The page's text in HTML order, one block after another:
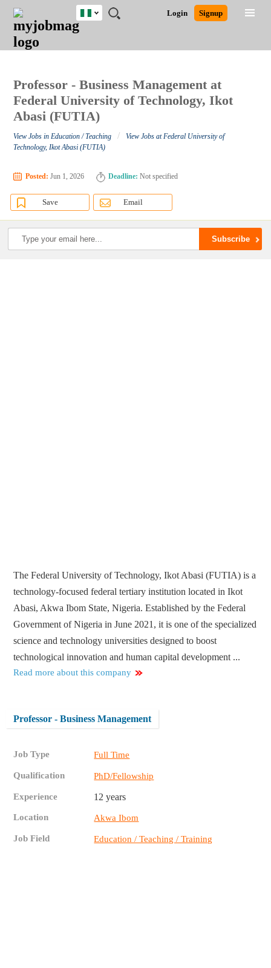
JOBS
JOBS
FIELD
JOBS
LOCATION
JOBS
EDUCATION
JOBS
INDUSTRY
REMOTE
JOBS
CAREER
ADVICE
RESOURCES
TRAINING
PROGRAMS
POST
JOB
/
LOGIN
SIGNUP
Login Signup
Nigeria
Detailed Search
Professor - Business Management at
Federal University of Technology, Ikot
Abasi (FUTIA)
View Jobs in Education / Teaching /
View Jobs at Federal University of
Technology, Ikot Abasi (FUTIA)
Posted: Jun 1, 2026 Deadline: Not specified
Save Email
The Federal University of Technology, Ikot Abasi (FUTIA) is a
technology-focused federal tertiary institution located in Ikot
Abasi, Akwa Ibom State, Nigeria. Established by the Federal
Government of Nigeria in June 2021, it is one of the specialized
science and technology universities designed to boost
technological innovation and human capital development ...
Read more about this company
Professor - Business Management
Job Type Full Time
Qualification PhD/Fellowship
Experience 12 years
Location Akwa Ibom
Job Field Education / Teaching / Training